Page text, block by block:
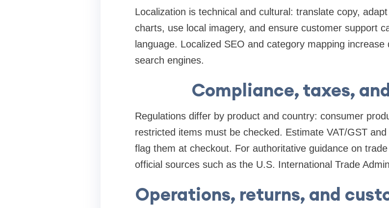
Localization is technical and cultural: translate copy,
charts, use local imagery, and ensure customer support
language. Localized SEO and category mapping
search engines.
Compliance, taxes,
Regulations differ by product and country: consumer
restricted items must be checked. Estimate VAT/GST
flag them at checkout. For authoritative guidance on
official sources such as the U.S. International Trade
Operations, returns, and